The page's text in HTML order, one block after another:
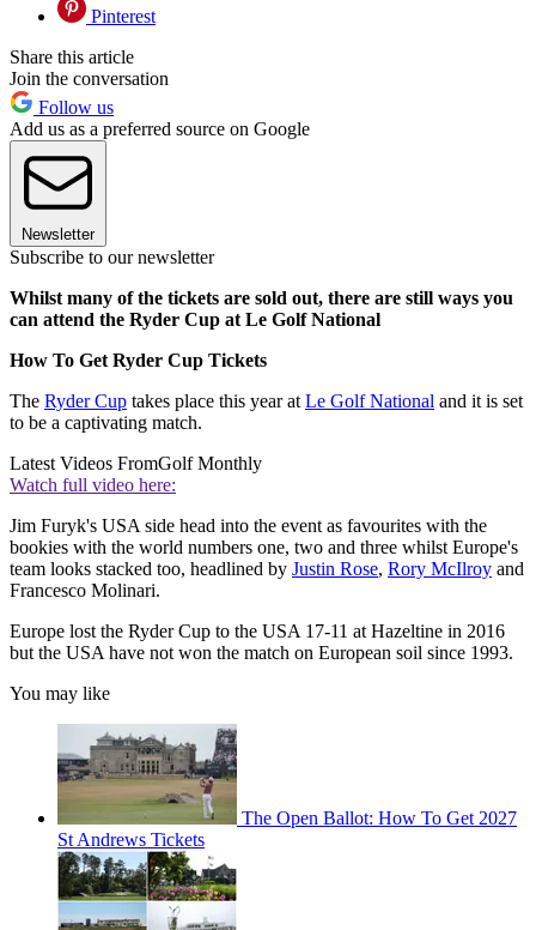
Pinterest
Share this article
Join the conversation
Follow us
Add us as a preferred source on Google
Newsletter
Subscribe to our newsletter
Whilst many of the tickets are sold out, there are still ways you
can attend the Ryder Cup at Le Golf National
How To Get Ryder Cup Tickets
The Ryder Cup takes place this year at Le Golf National and it is set
to be a captivating match.
Latest Videos FromGolf Monthly
Watch full video here:
Jim Furyk's USA side head into the event as favourites with the
bookies with the world numbers one, two and three whilst Europe's
team looks stacked too, headlined by Justin Rose, Rory McIlroy and
Francesco Molinari.
Europe lost the Ryder Cup to the USA 17-11 at Hazeltine in 2016
but the USA have not won the match on European soil since 1993.
You may like
The Open Ballot: How To Get 2027
St Andrews Tickets